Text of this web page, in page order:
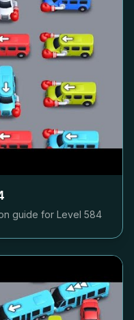
guide for Level 584